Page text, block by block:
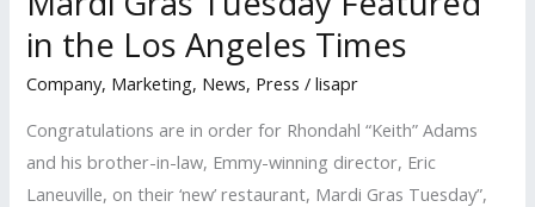
in the Los Angeles Times
Company, Marketing, News, Press /lisapr
Congratulations are in order for Rhondahl “Keith” Adams
and his brother-in-law, Emmy-winning director, Eric
Laneuville, on their ‘new’ restaurant, Mardi Gras Tuesday”,